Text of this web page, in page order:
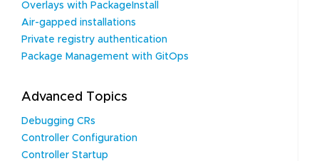
Overlays with PackageInstall
Air-gapped installations
Private registry authentication
Package Management with GitOps
Advanced Topics
Debugging CRs
Controller Configuration
Controller Startup